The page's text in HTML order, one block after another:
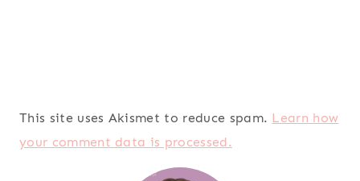
This site uses Akismet to reduce spam. Learn how
your comment data is processed.